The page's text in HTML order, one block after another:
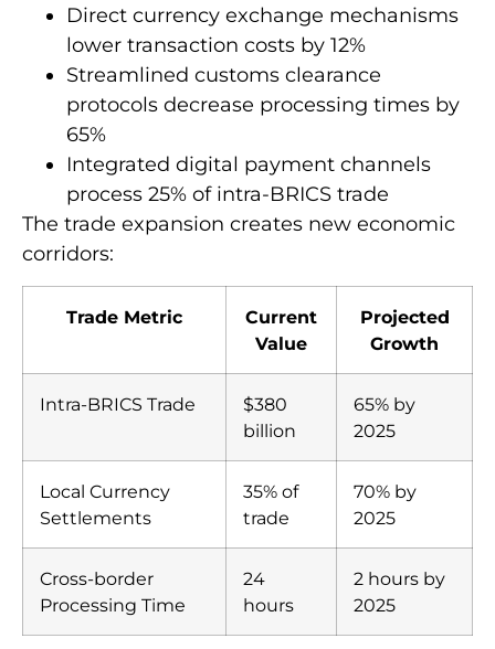
Direct currency exchange mechanisms
lower transaction costs by 12%
Streamlined customs clearance
protocols decrease processing times by
65%
Integrated digital payment channels
process 25% of intra-BRICS trade
The trade expansion creates new economic
corridors:
Trade Metric
Current
Value
Projected
Growth
Intra-BRICS Trade
$380
billion
65% by
2025
Local Currency
Settlements
35% of
trade
70% by
2025
Cross-border
Processing Time
24
hours
2 hours by
2025